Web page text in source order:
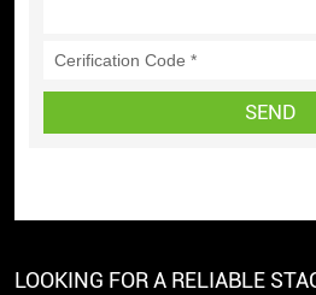
SEND
LOOKING FOR A RELIABLE